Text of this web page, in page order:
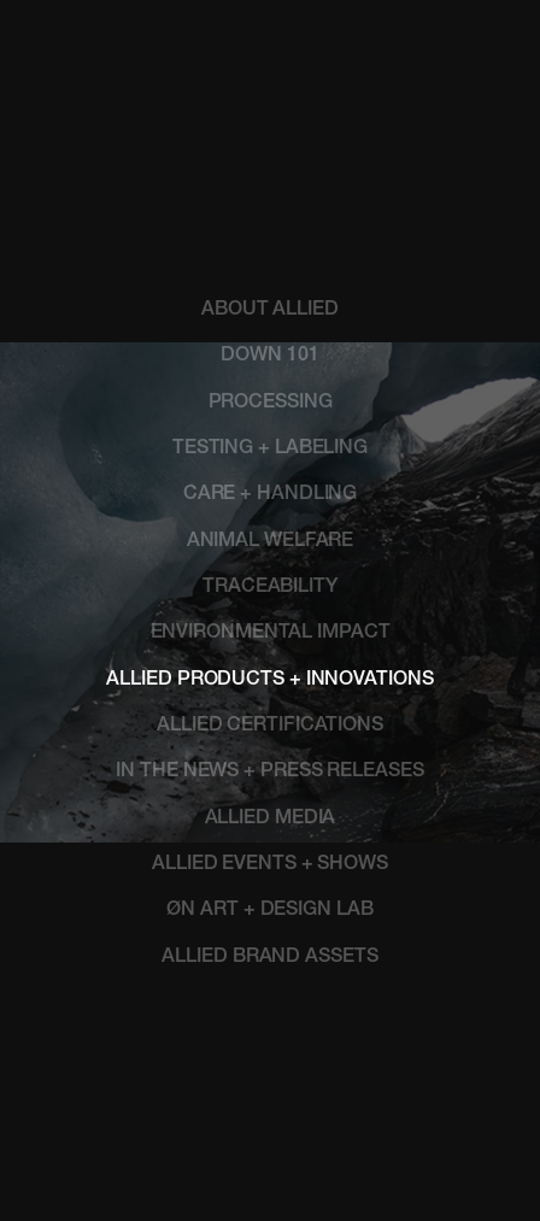
ABOUT ALLIED
DOWN 101
PROCESSING
TESTING + LABELING
CARE + HANDLING
ANIMAL WELFARE
TRACEABILITY
ENVIRONMENTAL IMPACT
ALLIED PRODUCTS + INNOVATIONS
ALLIED CERTIFICATIONS
IN THE NEWS + PRESS RELEASES
ALLIED MEDIA
ALLIED EVENTS + SHOWS
ØN ART + DESIGN LAB
ALLIED BRAND ASSETS